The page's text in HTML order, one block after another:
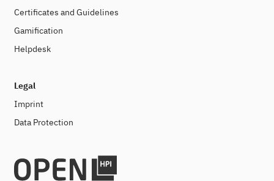
Certificates and Guidelines
Gamification
Helpdesk
Legal
Imprint
Data Protection